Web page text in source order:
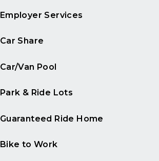
Employer Services
Car Share
Car/Van Pool
Park & Ride Lots
Guaranteed Ride Home
Bike to Work